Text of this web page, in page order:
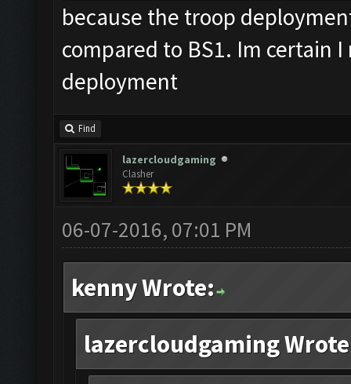
because the troop
compared to BS1. Im certain
deployment
Find
lazercloudgaming
Clasher
06-07-2016, 07:01 PM
kenny Wrote:
lazercloudgaming